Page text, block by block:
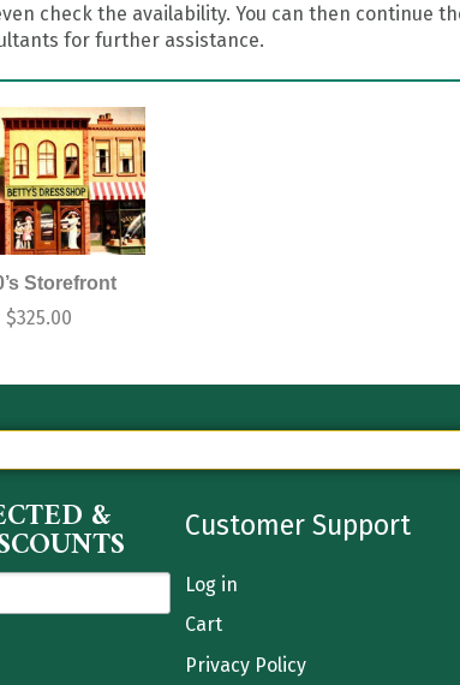
check the availability. You can then continue
for further assistance.
Storefront
$325.00
& Customer Support
Log in
Cart
Privacy Policy